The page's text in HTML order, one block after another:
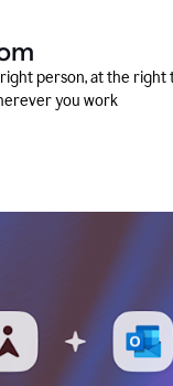
person, at the
you work